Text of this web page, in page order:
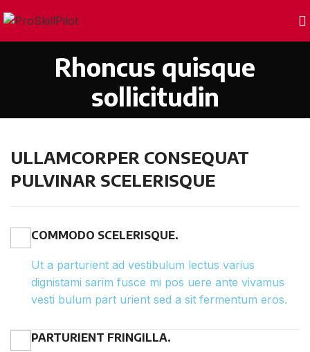
Rhoncus quisque
sollicitudin
ULLAMCORPER CONSEQUAT
PULVINAR SCELERISQUE
COMMODO SCELERISQUE.
Ut a parturient ad vestibulum lectus varius
dignistami sarim fusce mi pos uere ante vivamus
vesti bulum part urient sed a sit fermentum eros.
PARTURIENT FRINGILLA.